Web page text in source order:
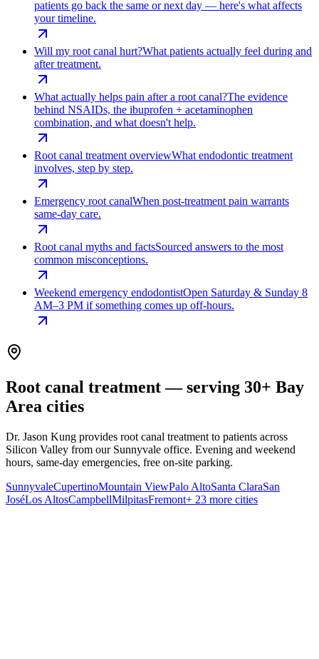
patients go back the same or next day — here's what affects
your timeline.
Will my root canal hurt?What patients actually feel during and
after treatment.
What actually helps pain after a root canal?The evidence
behind NSAIDs, the ibuprofen + acetaminophen
combination, and what doesn't help.
Root canal treatment overviewWhat endodontic treatment
involves, step by step.
Emergency root canalWhen post-treatment pain warrants
same-day care.
Root canal myths and factsSourced answers to the most
common misconceptions.
Weekend emergency endodontistOpen Saturday & Sunday 8
AM–3 PM if something comes up off-hours.
Root canal treatment — serving 30+ Bay
Area cities
Dr. Jason Kung provides root canal treatment to patients across
Silicon Valley from our Sunnyvale office. Evening and weekend
hours, same-day emergencies, free on-site parking.
SunnyvaleCupertinoMountain ViewPalo AltoSanta ClaraSan
JoséLos AltosCampbellMilpitasFremont+ 23 more cities